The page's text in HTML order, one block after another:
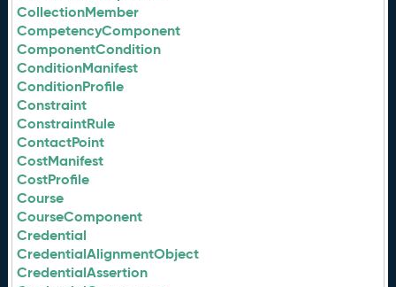
CollectionMember
CompetencyComponent
ComponentCondition
ConditionManifest
ConditionProfile
Constraint
ConstraintRule
ContactPoint
CostManifest
CostProfile
Course
CourseComponent
Credential
CredentialAlignmentObject
CredentialAssertion